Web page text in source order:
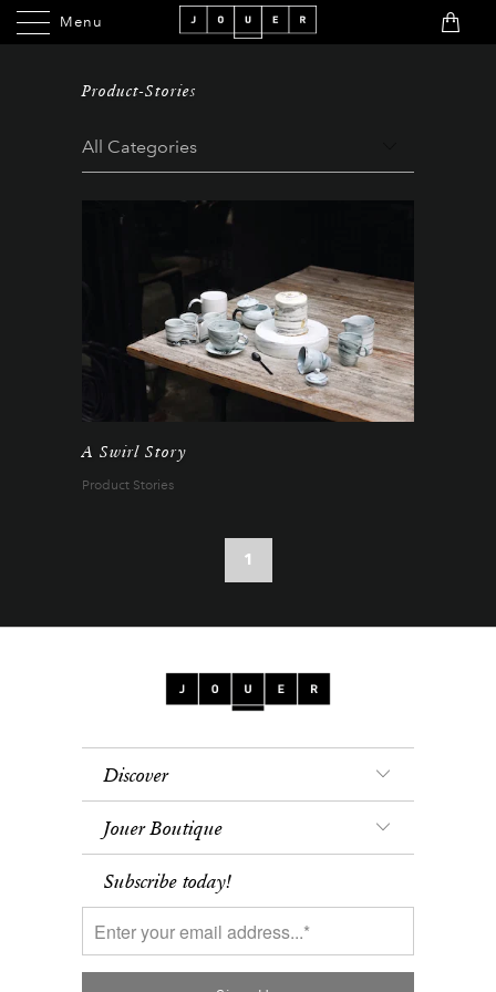
Menu
Menu
Product-Stories
A Swirl Story
Product Stories
1
Discover
Jouer Boutique
Subscribe today!